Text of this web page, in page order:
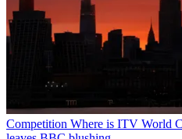
Competition Where is ITV World